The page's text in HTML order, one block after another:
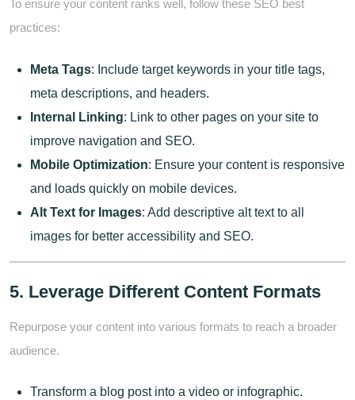
To ensure your content ranks well, follow these SEO best
practices:
Meta Tags: Include target keywords in your title tags,
meta descriptions, and headers.
Internal Linking: Link to other pages on your site to
improve navigation and SEO.
Mobile Optimization: Ensure your content is responsive
and loads quickly on mobile devices.
Alt Text for Images: Add descriptive alt text to all
images for better accessibility and SEO.
5. Leverage Different Content Formats
Repurpose your content into various formats to reach a broader
audience.
Transform a blog post into a video or infographic.